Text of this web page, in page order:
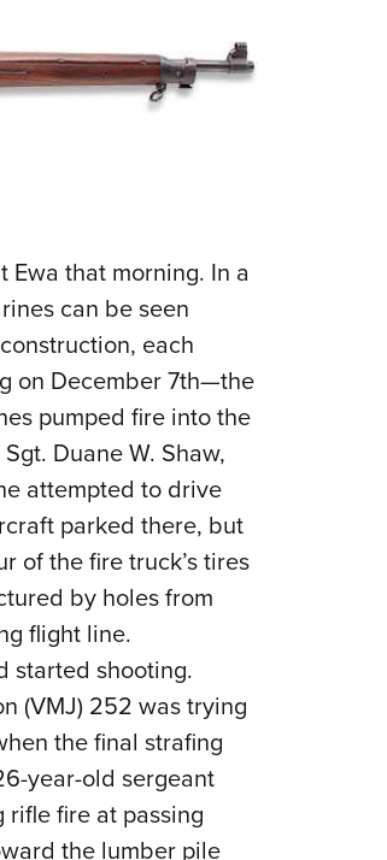
that morning. In a
can be seen
each
on December 7th—the
pumped fire into the
Duane W. Shaw,
attempted to drive
parked there, but
of the fire truck’s tires
by holes from
flight line.
started shooting.
(VMJ) 252 was trying
the final strafing
year-old sergeant
fire at passing
the lumber pile